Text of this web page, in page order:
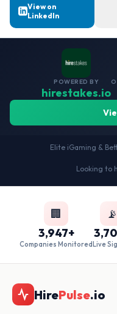
View on
LinkedIn
POWERED BY
hirestakes.io
Elite iGaming &
Looking to
🏢
3,947+
Companies Monitored
📡
Live
HirePulse.io